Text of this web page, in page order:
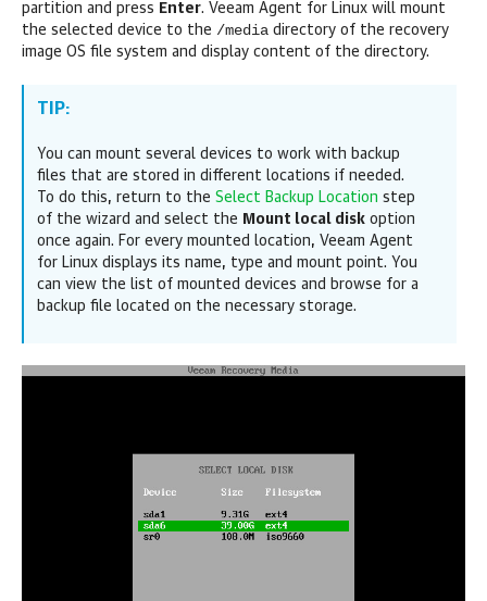
partition and press Enter. Veeam Agent for Linux will mount
the selected device to the /media directory of the recovery
image OS file system and display content of the directory.
TIP:
You can mount several devices to work with backup
files that are stored in different locations if needed.
To do this, return to the Select Backup Location step
of the wizard and select the Mount local disk option
once again. For every mounted location, Veeam Agent
for Linux displays its name, type and mount point. You
can view the list of mounted devices and browse for a
backup file located on the necessary storage.